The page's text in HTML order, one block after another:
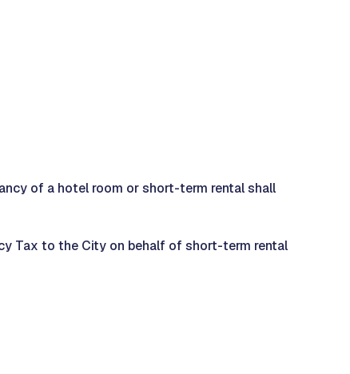
of a hotel room or short-term rental shall
Tax to the City on behalf of short-term rental